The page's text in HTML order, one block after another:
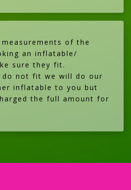
of the
an inflatable/
sure they fit.
not fit we will do our
inflatable to you but
the full amount for